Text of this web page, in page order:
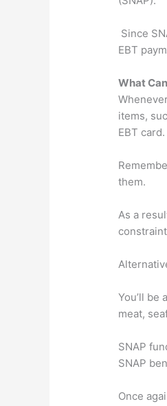
Since
EBT
What
items,
EBT card.
them.
As a
You’ll be
meat,
SNAP
SNAP
Once